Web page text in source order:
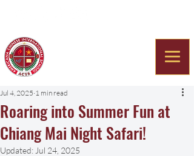
Roaring into Summer Fun at
Chiang Mai Night Safari!
Jul 4, 2025 1 min read
Updated: Jul 24, 2025